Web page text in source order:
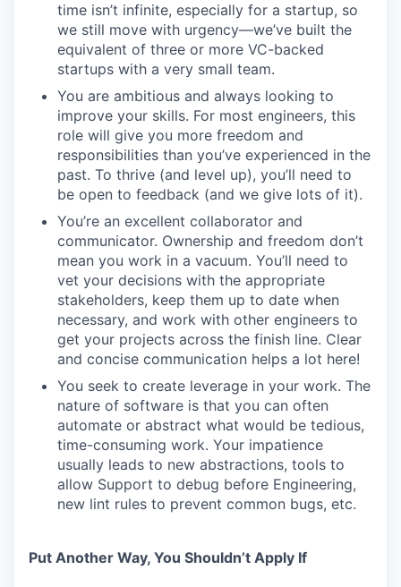
time isn’t infinite, especially for a startup, so
we still move with urgency—we’ve built the
equivalent of three or more VC-backed
startups with a very small team.
You are ambitious and always looking to
improve your skills. For most engineers, this
role will give you more freedom and
responsibilities than you’ve experienced in the
past. To thrive (and level up), you’ll need to
be open to feedback (and we give lots of it).
You’re an excellent collaborator and
communicator. Ownership and freedom don’t
mean you work in a vacuum. You’ll need to
vet your decisions with the appropriate
stakeholders, keep them up to date when
necessary, and work with other engineers to
get your projects across the finish line. Clear
and concise communication helps a lot here!
You seek to create leverage in your work. The
nature of software is that you can often
automate or abstract what would be tedious,
time-consuming work. Your impatience
usually leads to new abstractions, tools to
allow Support to debug before Engineering,
new lint rules to prevent common bugs, etc.
Put Another Way, You Shouldn’t Apply If